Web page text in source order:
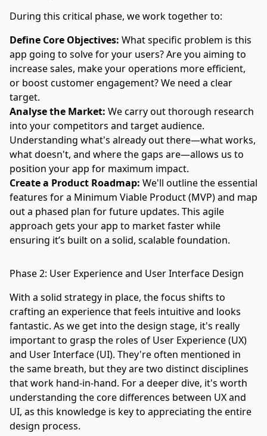
During this critical phase, we work together to:
Define Core Objectives: What specific problem is this
app going to solve for your users? Are you aiming to
increase sales, make your operations more efficient,
or boost customer engagement? We need a clear
target.
Analyse the Market: We carry out thorough research
into your competitors and target audience.
Understanding what's already out there—what works,
what doesn't, and where the gaps are—allows us to
position your app for maximum impact.
Create a Product Roadmap: We'll outline the essential
features for a Minimum Viable Product (MVP) and map
out a phased plan for future updates. This agile
approach gets your app to market faster while
ensuring it’s built on a solid, scalable foundation.
Phase 2: User Experience and User Interface Design
With a solid strategy in place, the focus shifts to
crafting an experience that feels intuitive and looks
fantastic. As we get into the design stage, it's really
important to grasp the roles of User Experience (UX)
and User Interface (UI). They're often mentioned in
the same breath, but they are two distinct disciplines
that work hand-in-hand. For a deeper dive, it's worth
understanding the core differences between UX and
UI, as this knowledge is key to appreciating the entire
design process.